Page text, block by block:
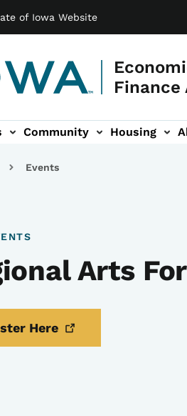
of Iowa Website
Community Housing
Events
Arts
Here